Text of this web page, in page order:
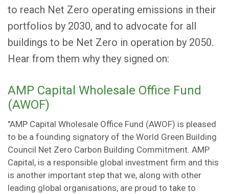
to reach Net Zero operating emissions in their
portfolios by 2030, and to advocate for all
buildings to be Net Zero in operation by 2050.
Hear from them why they signed on:
AMP Capital Wholesale Office Fund
(AWOF)
"AMP Capital Wholesale Office Fund (AWOF) is pleased
to be a founding signatory of the World Green Building
Council Net Zero Carbon Building Commitment. AMP
Capital, is a responsible global investment firm and this
is another important step that we, along with other
leading global organisations, are proud to take to